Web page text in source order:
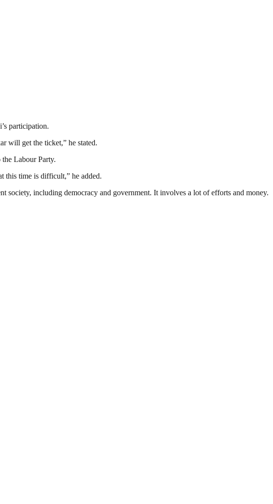
participation.
will get the ticket,” he stated.
Labour Party.
this time is difficult,” he added.
society, including democracy and government. It involves a lot of efforts and money.